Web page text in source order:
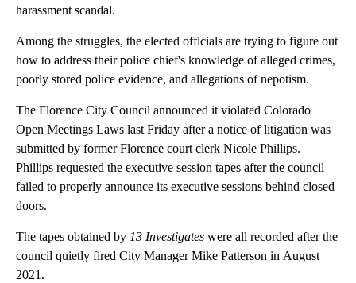
harassment scandal.
Among the struggles, the elected officials are trying to figure out
how to address their police chief's knowledge of alleged crimes,
poorly stored police evidence, and allegations of nepotism.
The Florence City Council announced it violated Colorado
Open Meetings Laws last Friday after a notice of litigation was
submitted by former Florence court clerk Nicole Phillips.
Phillips requested the executive session tapes after the council
failed to properly announce its executive sessions behind closed
doors.
The tapes obtained by 13 Investigates were all recorded after the
council quietly fired City Manager Mike Patterson in August
2021.